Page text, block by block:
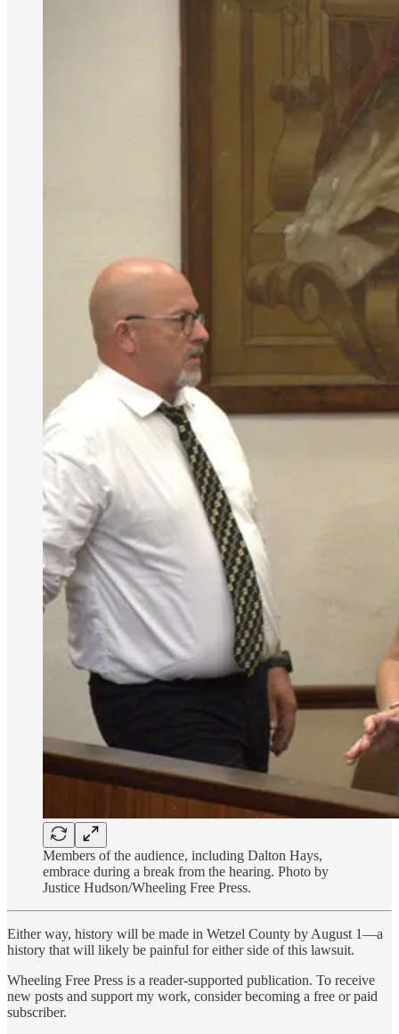
Members of the audience, including Dalton Hays,
embrace during a break from the hearing. Photo by
Justice Hudson/Wheeling Free Press.
Either way, history will be made in Wetzel County by August 1—a
history that will likely be painful for either side of this lawsuit.
Wheeling Free Press is a reader-supported publication. To receive
new posts and support my work, consider becoming a free or paid
subscriber.